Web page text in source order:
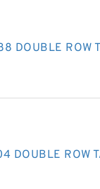
DOUBLE ROW
DOUBLE ROW